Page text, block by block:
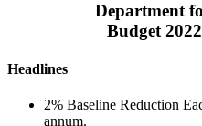
Department
Budget
Headlines
2% Baseline Reduction
annum.